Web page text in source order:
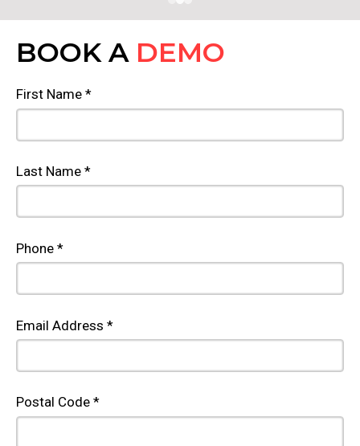
BOOK A DEMO
First Name *
Last Name *
Phone *
Email Address *
Postal Code *